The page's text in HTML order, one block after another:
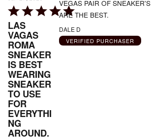
Rated
5
out
of
5
LAS
VAGAS
ROMA
SNEAKER
IS BEST
WEARING
SNEAKER
TO USE
FOR
EVERYTHI
NG
AROUND.
VEGAS PAIR OF SNEAKER'S
ARE THE BEST.
DALE D
VERIFIED PURCHASER